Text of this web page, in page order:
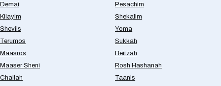
Demai
Kilayim
Sheviis
Terumos
Maasros
Maaser Sheni
Challah
Pesachim
Shekalim
Yoma
Sukkah
Beitzah
Rosh Hashanah
Taanis